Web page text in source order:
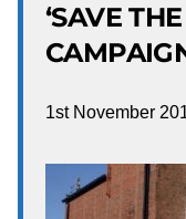
‘SAVE
1st November